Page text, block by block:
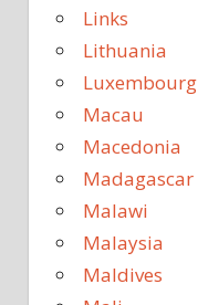
Links
Lithuania
Luxembourg
Macau
Macedonia
Madagascar
Malawi
Malaysia
Maldives